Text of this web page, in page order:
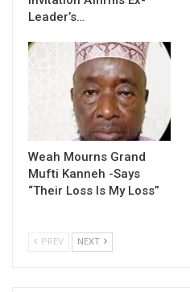
Leader’s…
Weah Mourns Grand
Mufti Kanneh -Says
“Their Loss Is My Loss”
PREV NEXT